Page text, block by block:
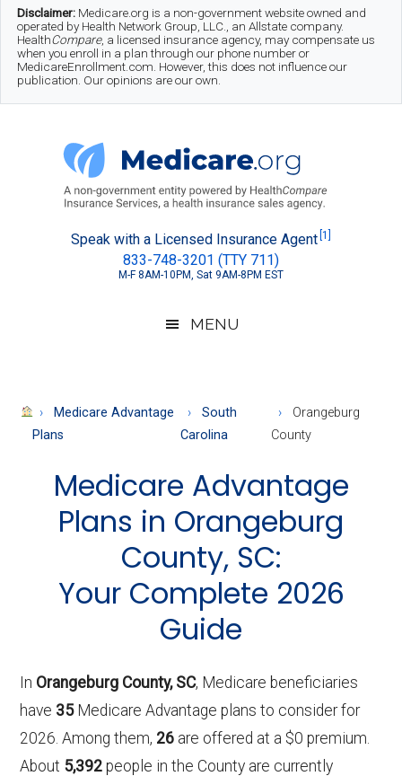
Skip
main
Skip
secondary
Skip
footer
Disclaimer: Medicare.org is a non-government website owned and
operated by Health Network Group, LLC., an Allstate company.
HealthCompare, a licensed insurance agency, may compensate us
when you enroll in a plan through our phone number or
MedicareEnrollment.com. However, this does not influence our
publication. Our opinions are our own.
Medicare.org
About
Medicare
Speak with a Licensed Insurance Agent [1]
833-748-3201 (TTY 711)
M-F 8AM-10PM, Sat 9AM-8PM EST
MENU
Medicare Advantage
Plans
South
Carolina
Orangeburg
County
Medicare Advantage
Plans in Orangeburg
County, SC:
Your Complete 2026
Guide
In Orangeburg County, SC, Medicare beneficiaries
have 35Medicare Advantage plans to consider for
2026. Among them, 26 are offered at a $0 premium.
About 5,392 people in the County are currently